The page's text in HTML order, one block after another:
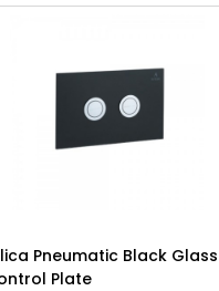
Pneumatic Black Glass
Plate